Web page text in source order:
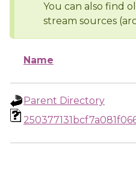
You can also find
stream sources
Name
Parent Directory